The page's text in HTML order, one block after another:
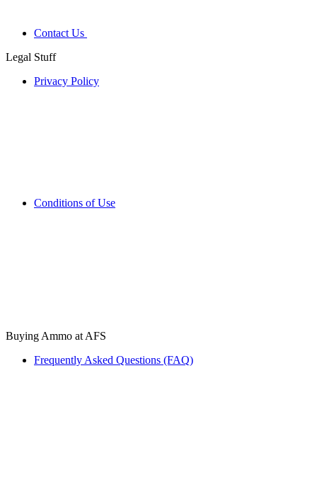
Contact Us
Legal Stuff
Privacy Policy
Conditions of Use
Buying Ammo at AFS
Frequently Asked Questions (FAQ)